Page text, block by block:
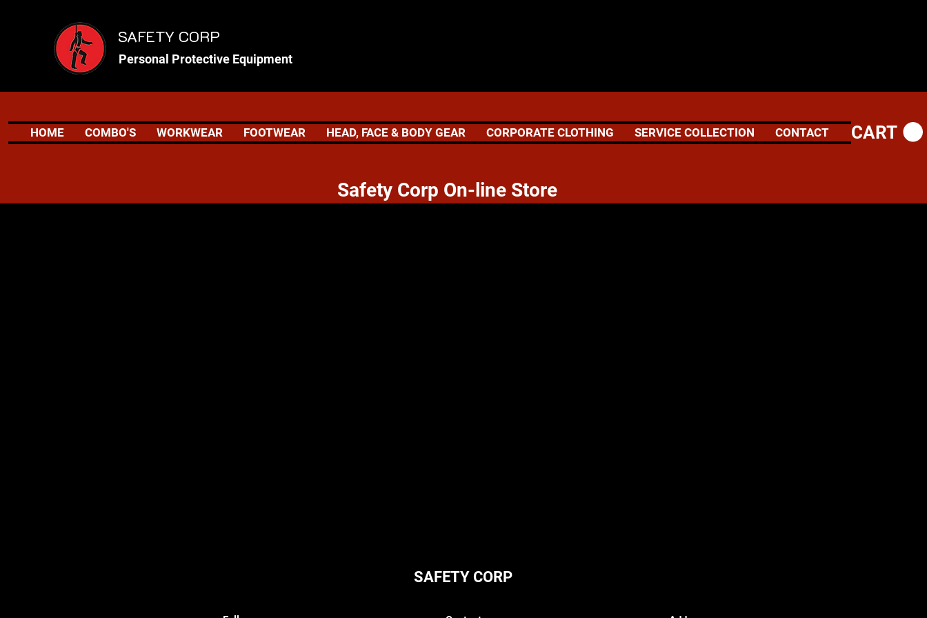
SAFETY CORP
Personal Protective Equipment
HOME COMBO'S WORKWEAR FOOTWEAR HEAD, FACE & BODY GEAR CORPORATE CLOTHING SERVICE COLLECTION CONTACT CART
Safety Corp On-line Store
SAFETY CORP